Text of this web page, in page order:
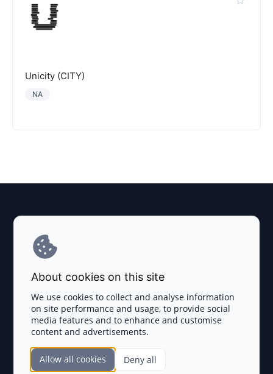
Unicity (CITY)
NA
Terms and Conditions
Privacy Policy
Disclaimer
TOKEN SALES
Complete List
About cookies on this site
We use cookies to collect and analyse information
on site performance and usage, to provide social
media features and to enhance and customise
content and advertisements.
Allow all cookies Deny all